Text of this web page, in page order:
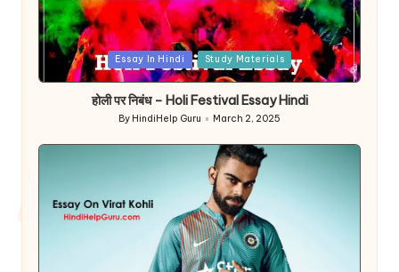
Posted
Essay In Hindi Study Materials
होली पर निबंध – Holi Festival Essay Hindi
Posted
by
By HindiHelp Guru March 2, 2025